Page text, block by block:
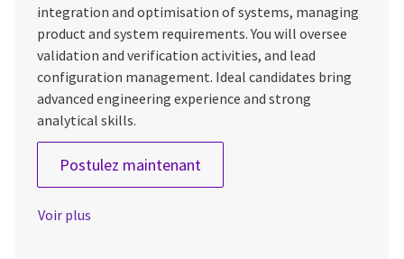
integration and optimisation of systems, managing
product and system requirements. You will oversee
validation and verification activities, and lead
configuration management. Ideal candidates bring
advanced engineering experience and strong
analytical skills.
Postulez maintenantLead System Engineer
Voir plus